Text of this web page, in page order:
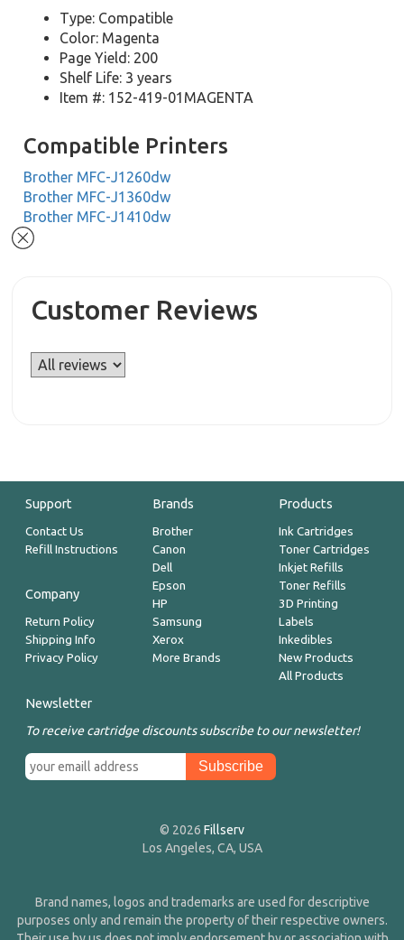
Type: Compatible
Color: Magenta
Page Yield: 200
Shelf Life: 3 years
Item #: 152-419-01MAGENTA
Compatible Printers
Brother MFC-J1260dw
Brother MFC-J1360dw
Brother MFC-J1410dw
Customer Reviews
Support
Contact Us
Refill Instructions
Company
Return Policy
Shipping Info
Privacy Policy
Brands
Brother
Canon
Dell
Epson
HP
Samsung
Xerox
More Brands
Products
Ink Cartridges
Toner Cartridges
Inkjet Refills
Toner Refills
3D Printing
Labels
Inkedibles
New Products
All Products
Newsletter
To receive cartridge discounts subscribe to our newsletter!
© 2026 Fillserv
Los Angeles, CA, USA
Brand names, logos and trademarks are used for descriptive
purposes only and remain the property of their respective owners.